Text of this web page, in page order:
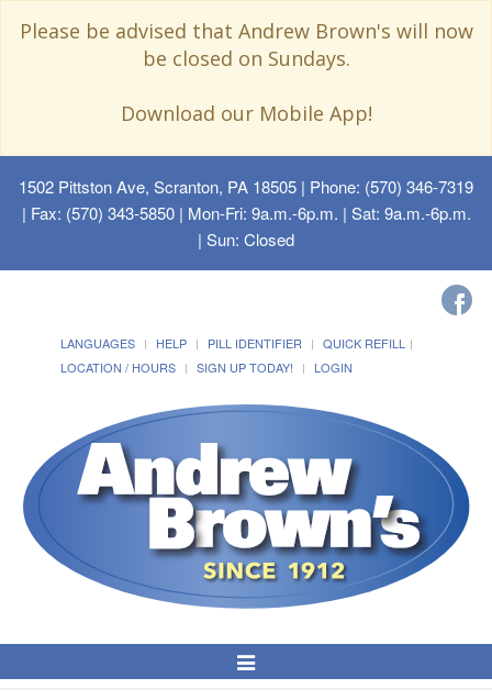
Please be advised that Andrew Brown's will now
be closed on Sundays.
Download our Mobile App!
1502 Pittston Ave, Scranton, PA 18505 | Phone: (570) 346-7319
| Fax: (570) 343-5850 | Mon-Fri: 9a.m.-6p.m. | Sat: 9a.m.-6p.m.
| Sun: Closed
LANGUAGES HELP PILL IDENTIFIER
QUICK REFILL
LOCATION / HOURS
SIGN UP TODAY! LOGIN
Toggle
Navigation